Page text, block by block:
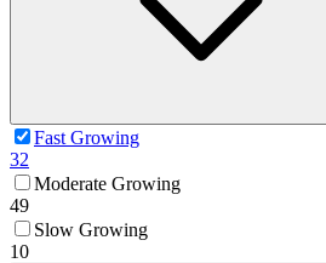
Fast Growing
32
Moderate Growing
49
Slow Growing
10